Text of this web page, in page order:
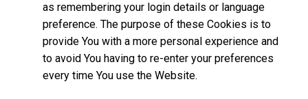
as remembering your login details or language
preference. The purpose of these Cookies is to
provide You with a more personal experience and
to avoid You having to re-enter your preferences
every time You use the Website.